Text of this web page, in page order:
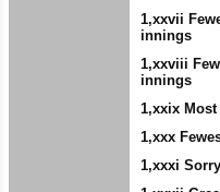
1,xxvii
innings
1,xxviii
innings
1,xxix
1,xxx
1,xxxi